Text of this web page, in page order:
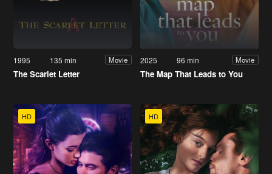
1995 135 min Movie
The Scarlet Letter
2025 96 min Movie
The Map That Leads to You
HD HD